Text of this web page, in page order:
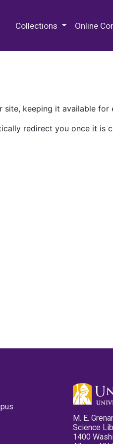
Collections Online
keeping it available for
redirect you once it is
M. E.
Science
1400